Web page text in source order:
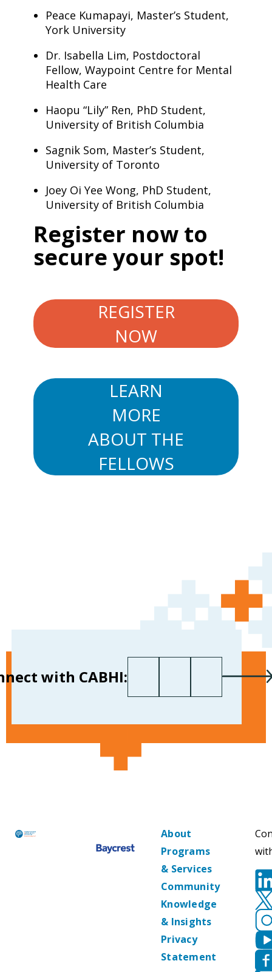
Peace Kumapayi, Master’s Student,
York University
Dr. Isabella Lim, Postdoctoral
Fellow, Waypoint Centre for Mental
Health Care
Haopu “Lily” Ren, PhD Student,
University of British Columbia
Sagnik Som, Master’s Student,
University of Toronto
Joey Oi Yee Wong, PhD Student,
University of British Columbia
​Register now to
secure your spot!
REGISTER
NOW
LEARN
MORE
ABOUT THE
FELLOWS
with CABHI:
About
Programs
& Services
Community
Knowledge
& Insights
Privacy
Statement